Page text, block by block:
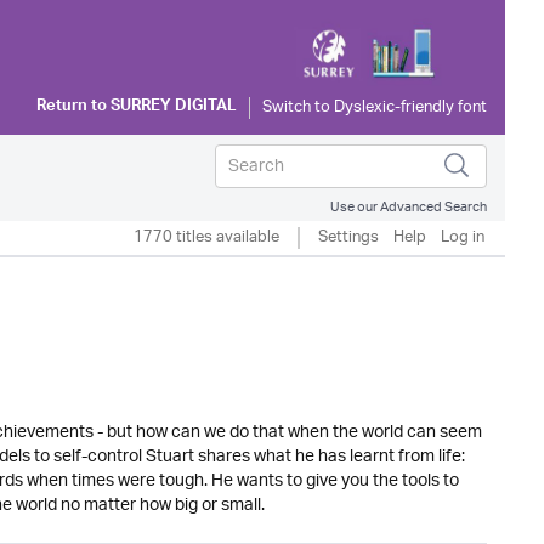
Return toSURREY DIGITAL
Use our Advanced Search
1770 titles available Settings Help Log in
- but how can we do that when the world can seem
to self-control Stuart shares what he has learnt from life:
when times were tough. He wants to give you the tools to
world no matter how big or small.